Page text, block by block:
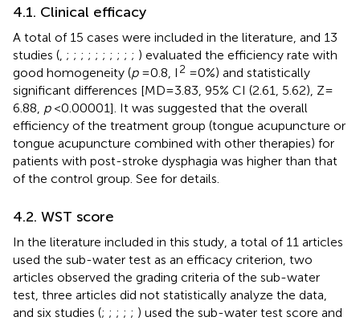
4.1. Clinical efficacy
A total of 15 cases were included in the literature, and 13
studies ( ; ; ; ; ; ; ; ; ; ; ) evaluated the efficiency rate with
good homogeneity (p= 0.8, I 2 = 0%) and statistically
significant differences [MD = 3.83, 95% CI (2.61, 5.62), Z =
6.88, p< 0.00001]. It was suggested that the overall
efficiency of the treatment group (tongue acupuncture or
tongue acupuncture combined with other therapies) for
patients with post-stroke dysphagia was higher than that
of the control group. See for details.
4.2. WST score
In the literature included in this study, a total of 11 articles
used the sub-water test as an efficacy criterion, two
articles observed the grading criteria of the sub-water
test, three articles did not statistically analyze the data,
and six studies (; ; ; ; ; ) used the sub-water test score and